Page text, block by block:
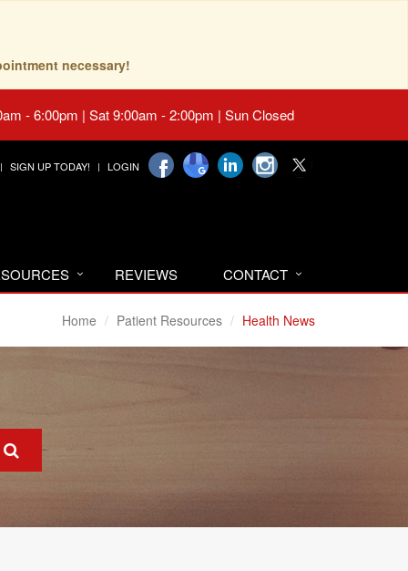
necessary!
- 6:00pm | Sat 9:00am - 2:00pm | Sun Closed
SIGN UP TODAY! LOGIN
REVIEWS CONTACT
Home Patient Resources Health News